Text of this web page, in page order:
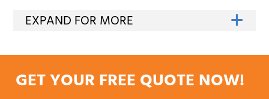
GET YOUR FREE QUOTE NOW!